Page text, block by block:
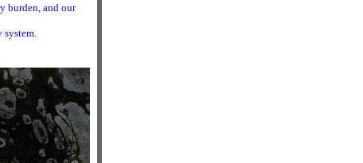
burden, and our